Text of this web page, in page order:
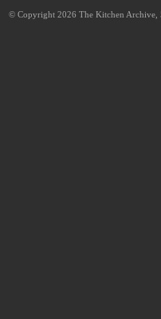
© Copyright 2026 The Kitchen